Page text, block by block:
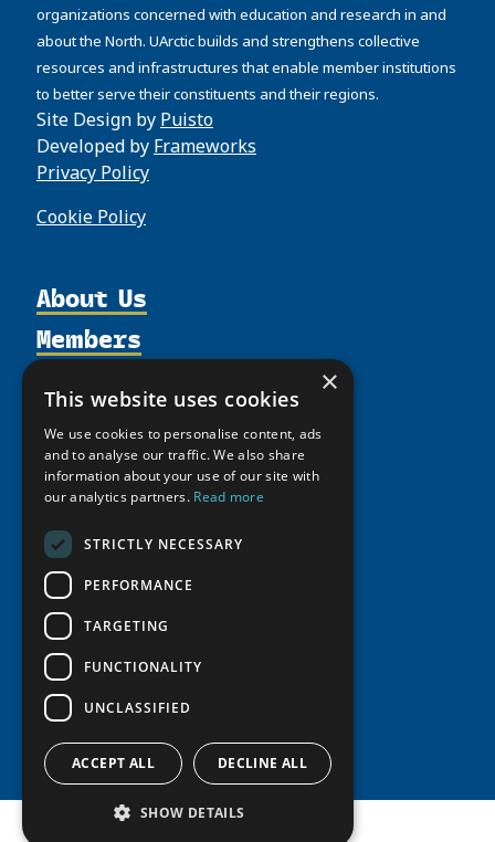
organizations concerned with education and research in and
about the North. UArctic builds and strengthens collective
resources and infrastructures that enable member institutions
to better serve their constituents and their regions.
Site Design by Puisto
Developed by Frameworks
Privacy Policy
Cookie Policy
About Us
Organization
Supporters
Shared Voices Magazine
Calendar
Meetings
Video Messages
Members
Join
Participate
Promote
Member Guide
north2north
Chairs
Seminars
Tipping Point Actions
Awards & Grants
Resources
Publications
Funding Calls
Arctic Learning Resources
Circumpolar Studies Course Materials
News
Giving Portal
×
This website uses cookies
We use cookies to personalise content, ads
and to analyse our traffic. We also share
information about your use of our site with
our analytics partners. Read more
STRICTLY NECESSARY
PERFORMANCE
TARGETING
FUNCTIONALITY
UNCLASSIFIED
ACCEPT ALL DECLINE ALL
SHOW DETAILS